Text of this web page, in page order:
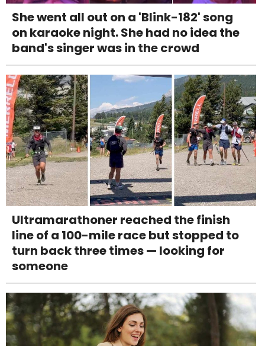
She went all out on a 'Blink-182' song
on karaoke night. She had no idea the
band's singer was in the crowd
Ultramarathoner reached the finish
line of a 100-mile race but stopped to
turn back three times — looking for
someone